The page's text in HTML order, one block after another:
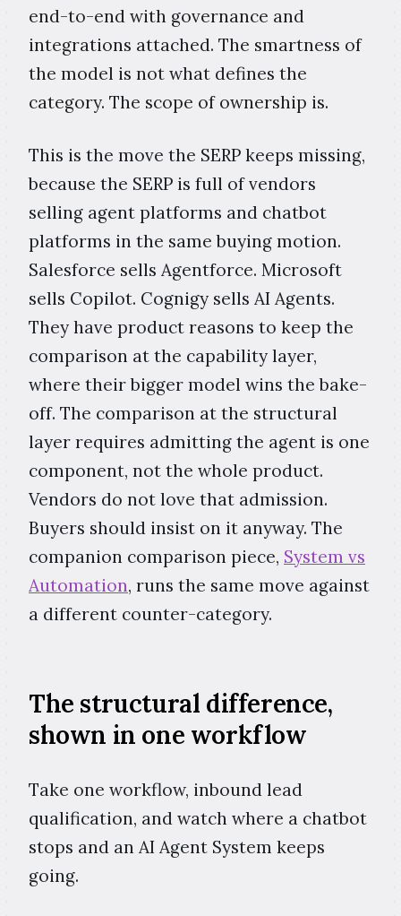
end-to-end with governance and
integrations attached. The smartness of
the model is not what defines the
category. The scope of ownership is.
This is the move the SERP keeps missing,
because the SERP is full of vendors
selling agent platforms and chatbot
platforms in the same buying motion.
Salesforce sells Agentforce. Microsoft
sells Copilot. Cognigy sells AI Agents.
They have product reasons to keep the
comparison at the capability layer,
where their bigger model wins the bake-
off. The comparison at the structural
layer requires admitting the agent is one
component, not the whole product.
Vendors do not love that admission.
Buyers should insist on it anyway. The
companion comparison piece, System vs
Automation, runs the same move against
a different counter-category.
The structural difference,
shown in one workflow
Take one workflow, inbound lead
qualification, and watch where a chatbot
stops and an AI Agent System keeps
going.